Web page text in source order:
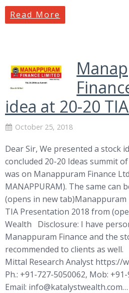
Read More
idea at 20-20
October 25, 2018
Dear Sir, We presented a stock
concluded 20-20 Ideas summit
was on Manappuram Finance
MANAPPURAM). The same can
(opens in new tab)Manappuram
TIA Presentation 2018 from
Wealth Disclosure: I have
Manappuram Finance and the
recommended to clients as well.
Mittal Research Analyst https://
Ph.: +91-727-5050062, Mob:
Email: info@katalystwealth.com…